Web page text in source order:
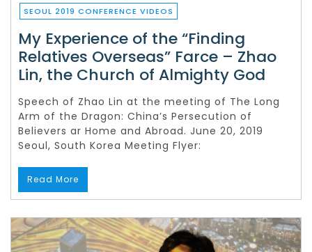
SEOUL 2019 CONFERENCE VIDEOS
My Experience of the “Finding
Relatives Overseas” Farce – Zhao
Lin, the Church of Almighty God
Speech of Zhao Lin at the meeting of The Long
Arm of the Dragon: China’s Persecution of
Believers ar Home and Abroad. June 20, 2019
Seoul, South Korea Meeting Flyer:
Read More